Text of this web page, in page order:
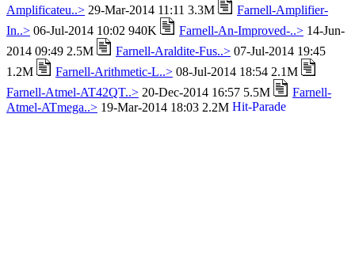
Amplificateu..> 29-Mar-2014 11:11 3.3M
Farnell-Amplifier-
In..> 06-Jul-2014 10:02 940K Farnell-An-Improved-..> 14-Jun-
2014 09:49 2.5M
Farnell-Araldite-Fus..> 07-Jul-2014 19:45
1.2M
Farnell-Arithmetic-L..> 08-Jul-2014 18:54 2.1M
Farnell-Atmel-AT42QT..> 20-Dec-2014 16:57 5.5M
Farnell-
Atmel-ATmega..> 19-Mar-2014 18:03 2.2M